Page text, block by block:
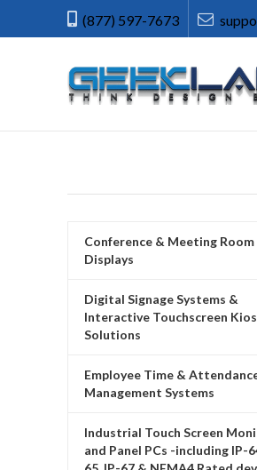
(877) 597-7673
Conference & Meeting Room
Displays
Digital Signage Systems &
Interactive Touchscreen
Solutions
Employee Time &
Management Systems
Industrial Touch Screen
and Panel PCs -including IP-